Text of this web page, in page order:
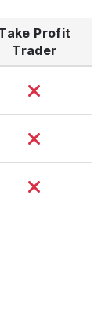
Profit
Trader